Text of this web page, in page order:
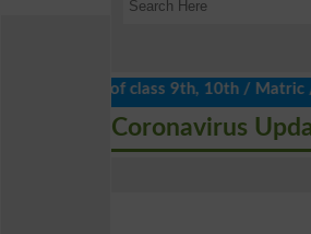
2026 of class 9th, 10th / Matric / SSC,
Coronavirus